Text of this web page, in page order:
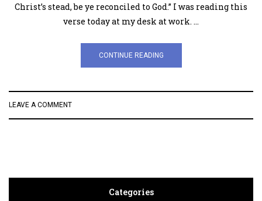
Christ’s stead, be ye reconciled to God.” I was reading this
verse today at my desk at work. …
CONTINUE READING
LEAVE A COMMENT
Categories